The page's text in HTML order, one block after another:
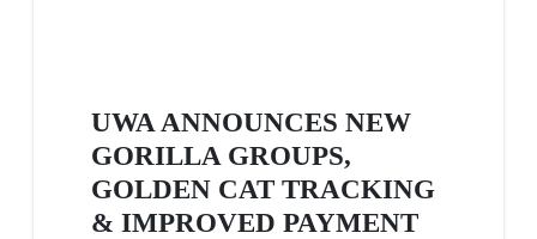
UWA ANNOUNCES NEW
GORILLA GROUPS,
GOLDEN CAT TRACKING
& IMPROVED PAYMENT